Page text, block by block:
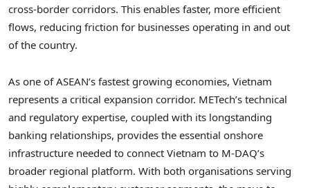
cross-border corridors. This enables faster, more efficient
flows, reducing friction for businesses operating in and out
of the country.
As one of ASEAN’s fastest growing economies, Vietnam
represents a critical expansion corridor. METech’s technical
and regulatory expertise, coupled with its longstanding
banking relationships, provides the essential onshore
infrastructure needed to connect Vietnam to M-DAQ’s
broader regional platform. With both organisations serving